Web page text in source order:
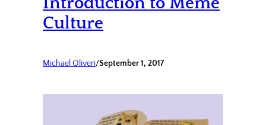
Culture
Michael Oliveri/September 1, 2017